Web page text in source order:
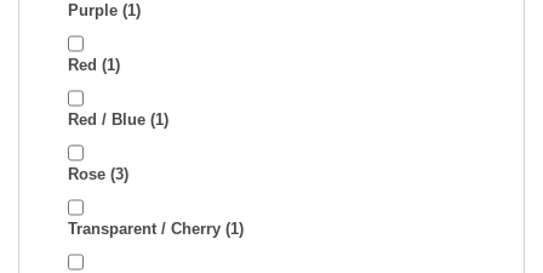
Purple (1)
Red (1)
Red / Blue (1)
Rose (3)
Transparent / Cherry (1)